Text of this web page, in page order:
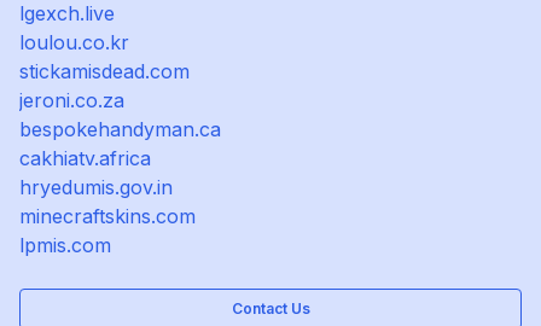
lgexch.live
loulou.co.kr
stickamisdead.com
jeroni.co.za
bespokehandyman.ca
cakhiatv.africa
hryedumis.gov.in
minecraftskins.com
lpmis.com
Contact Us